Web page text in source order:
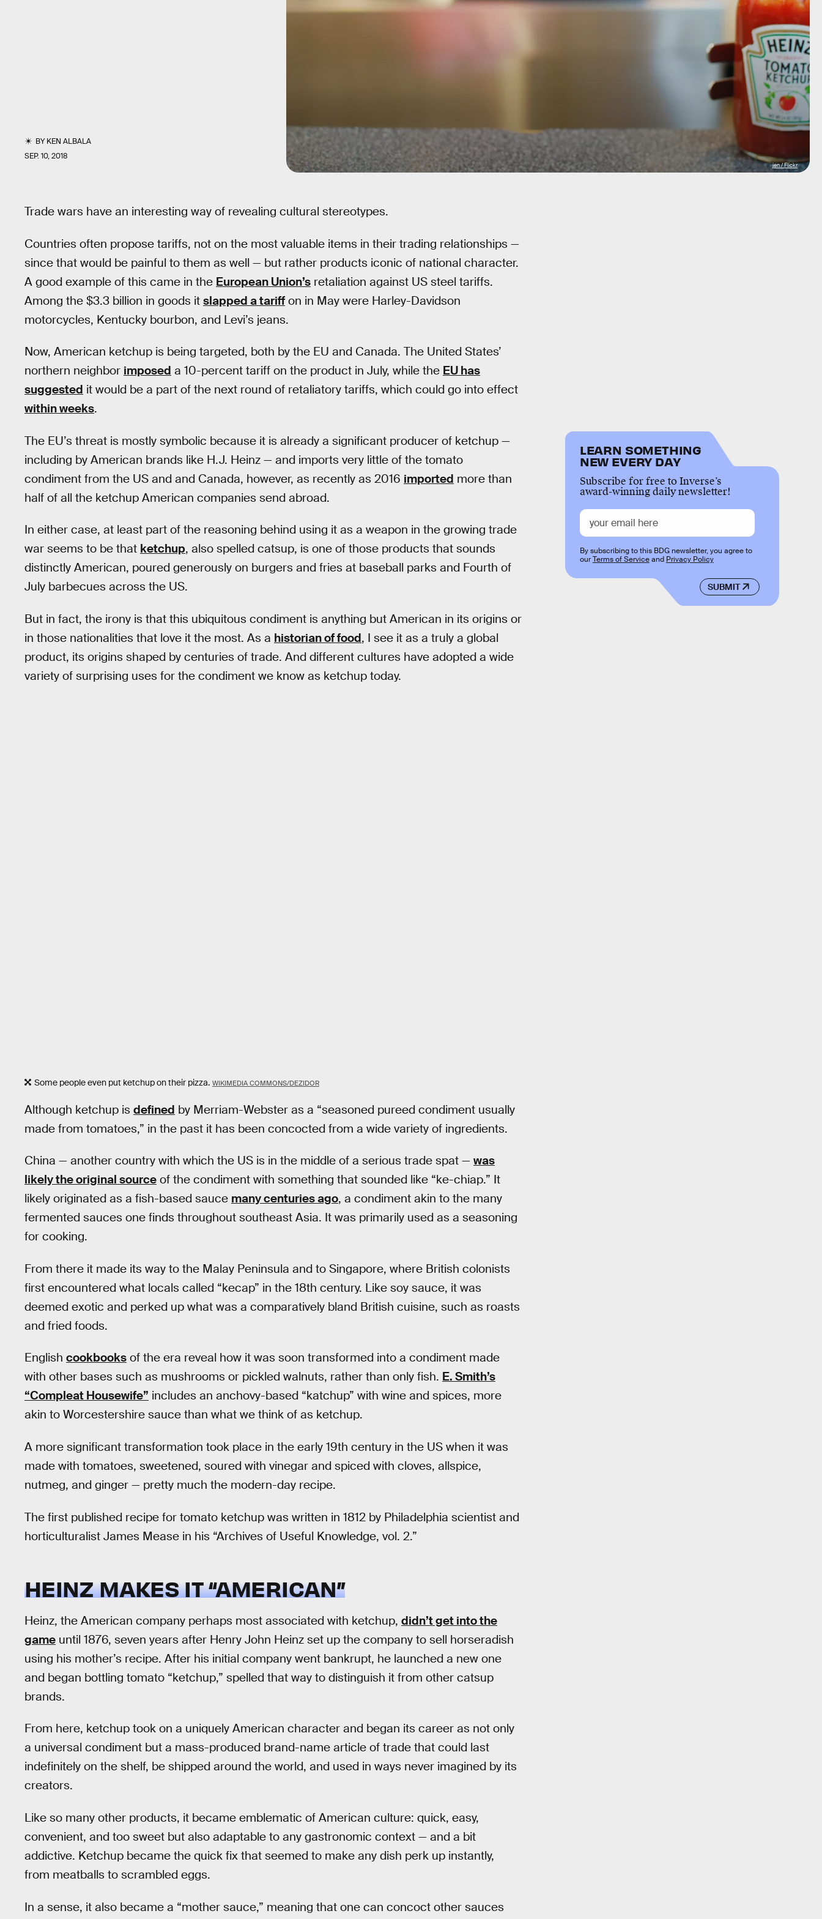
BYKEN ALBALA
SEP. 10, 2018
jen / Flickr
Trade wars have an interesting way of revealing cultural stereotypes.
Countries often propose tariffs, not on the most valuable items in their trading relationships —
since that would be painful to them as well — but rather products iconic of national character.
A good example of this came in the European Union’s retaliation against US steel tariffs.
Among the $3.3 billion in goods it slapped a tariff on in May were Harley-Davidson
motorcycles, Kentucky bourbon, and Levi’s jeans.
Now, American ketchup is being targeted, both by the EU and Canada. The United States’
northern neighbor imposed a 10-percent tariff on the product in July, while the EU has
suggested it would be a part of the next round of retaliatory tariffs, which could go into effect
within weeks.
The EU’s threat is mostly symbolic because it is already a significant producer of ketchup —
including by American brands like H.J. Heinz — and imports very little of the tomato
condiment from the US and and Canada, however, as recently as 2016 imported more than
half of all the ketchup American companies send abroad.
In either case, at least part of the reasoning behind using it as a weapon in the growing trade
war seems to be that ketchup, also spelled catsup, is one of those products that sounds
distinctly American, poured generously on burgers and fries at baseball parks and Fourth of
July barbecues across the US.
But in fact, the irony is that this ubiquitous condiment is anything but American in its origins or
in those nationalities that love it the most. As a historian of food, I see it as a truly a global
product, its origins shaped by centuries of trade. And different cultures have adopted a wide
variety of surprising uses for the condiment we know as ketchup today.
Some people even put ketchup on their pizza. WIKIMEDIA COMMONS/DEZIDOR
Although ketchup is defined by Merriam-Webster as a “seasoned pureed condiment usually
made from tomatoes,” in the past it has been concocted from a wide variety of ingredients.
China — another country with which the US is in the middle of a serious trade spat — was
likely the original source of the condiment with something that sounded like “ke-chiap.” It
likely originated as a fish-based sauce many centuries ago, a condiment akin to the many
fermented sauces one finds throughout southeast Asia. It was primarily used as a seasoning
for cooking.
From there it made its way to the Malay Peninsula and to Singapore, where British colonists
first encountered what locals called “kecap” in the 18th century. Like soy sauce, it was
deemed exotic and perked up what was a comparatively bland British cuisine, such as roasts
and fried foods.
English cookbooks of the era reveal how it was soon transformed into a condiment made
with other bases such as mushrooms or pickled walnuts, rather than only fish. E. Smith’s
“Compleat Housewife” includes an anchovy-based “katchup” with wine and spices, more
akin to Worcestershire sauce than what we think of as ketchup.
A more significant transformation took place in the early 19th century in the US when it was
made with tomatoes, sweetened, soured with vinegar and spiced with cloves, allspice,
nutmeg, and ginger — pretty much the modern-day recipe.
The first published recipe for tomato ketchup was written in 1812 by Philadelphia scientist and
horticulturalist James Mease in his “Archives of Useful Knowledge, vol. 2.”
HEINZ MAKES IT “AMERICAN”
Heinz, the American company perhaps most associated with ketchup, didn’t get into the
game until 1876, seven years after Henry John Heinz set up the company to sell horseradish
using his mother’s recipe. After his initial company went bankrupt, he launched a new one
and began bottling tomato “ketchup,” spelled that way to distinguish it from other catsup
brands.
From here, ketchup took on a uniquely American character and began its career as not only
a universal condiment but a mass-produced brand-name article of trade that could last
indefinitely on the shelf, be shipped around the world, and used in ways never imagined by its
creators.
Like so many other products, it became emblematic of American culture: quick, easy,
convenient, and too sweet but also adaptable to any gastronomic context — and a bit
addictive. Ketchup became the quick fix that seemed to make any dish perk up instantly,
from meatballs to scrambled eggs.
In a sense, it also became a “mother sauce,” meaning that one can concoct other sauces
LEARN SOMETHING
NEW EVERY DAY
Subscribe for free to Inverse’s
award-winning daily newsletter!
SUBMIT
By subscribing to this BDG newsletter, you agree to
ourTerms of Serviceand Privacy Policy